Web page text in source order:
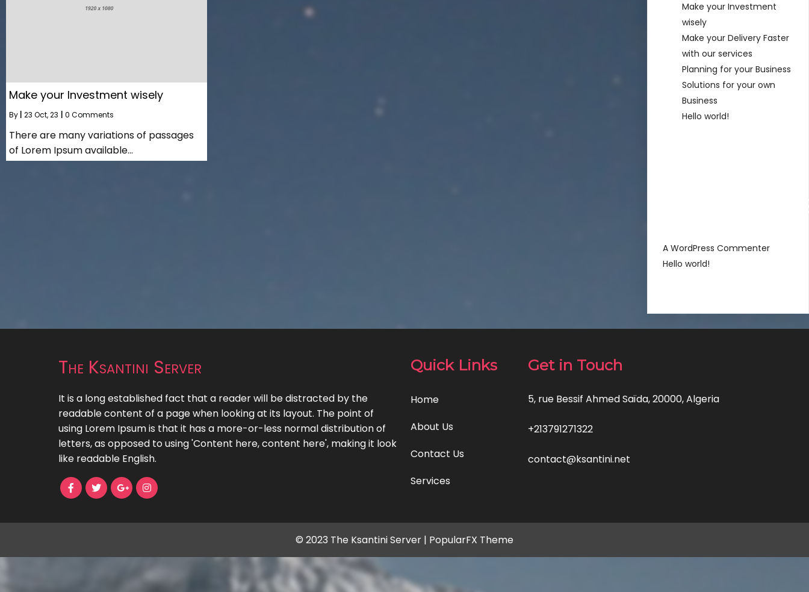
Make your Investment wisely
By 23 Oct, 23 0 Comments
There are many variations of passages
of Lorem Ipsum available…
Make your Investment
wisely
Make your Delivery Faster
with our services
Planning for your Business
Solutions for your own
Business
Hello world!
A WordPress Commenter
Hello world!
The Ksantini Server
It is a long established fact that a reader will be distracted by the
readable content of a page when looking at its layout. The point of
using Lorem Ipsum is that it has a more-or-less normal distribution of
letters, as opposed to using 'Content here, content here', making it look
like readable English.
Quick Links
Home
About Us
Contact Us
Services
Get in Touch
5, rue Bessif Ahmed Saïda, 20000, Algeria
+213791271322
contact@ksantini.net
© 2023 The Ksantini Server | PopularFX Theme